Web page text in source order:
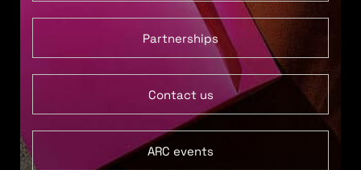
Partnerships
Contact us
ARC events